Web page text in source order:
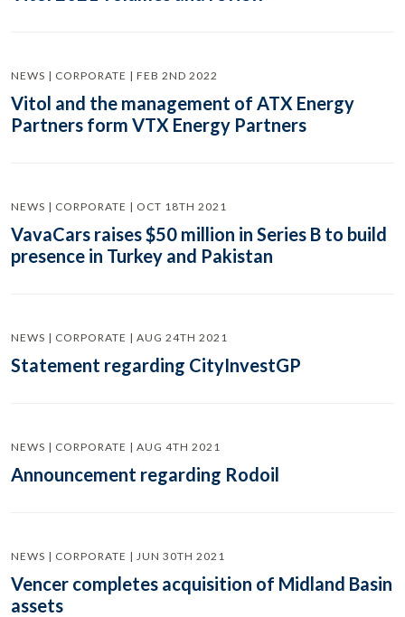
NEWS | CORPORATE | FEB 2ND 2022
Vitol and the management of ATX Energy
Partners form VTX Energy Partners
NEWS | CORPORATE | OCT 18TH 2021
VavaCars raises $50 million in Series B to build
presence in Turkey and Pakistan
NEWS | CORPORATE | AUG 24TH 2021
Statement regarding CityInvestGP
NEWS | CORPORATE | AUG 4TH 2021
Announcement regarding Rodoil
NEWS | CORPORATE | JUN 30TH 2021
Vencer completes acquisition of Midland Basin
assets